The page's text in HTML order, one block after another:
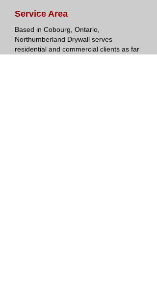
Service Area
Based in Cobourg, Ontario,
Northumberland Drywall serves
residential and commercial clients as far